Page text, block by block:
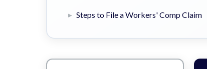
Steps to File a Workers' Comp Claim